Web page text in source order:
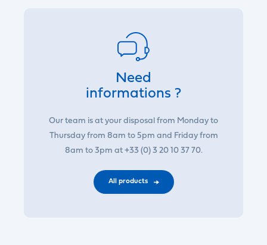
Need
informations ?
Our team is at your disposal from Monday to
Thursday from 8am to 5pm and Friday from
8am to 3pm at +33 (0) 3 20 10 37 70.
All products